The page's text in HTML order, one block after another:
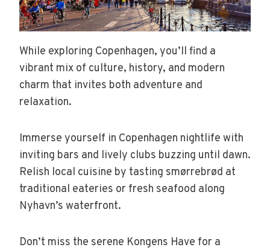
While exploring Copenhagen, you’ll find a
vibrant mix of culture, history, and modern
charm that invites both adventure and
relaxation.
Immerse yourself in Copenhagen nightlife with
inviting bars and lively clubs buzzing until dawn.
Relish local cuisine by tasting smørrebrød at
traditional eateries or fresh seafood along
Nyhavn’s waterfront.
Don’t miss the serene Kongens Have for a